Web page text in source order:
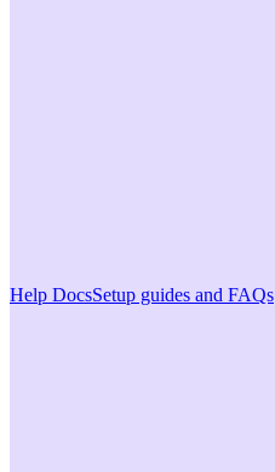
Help DocsSetup guides and FAQs